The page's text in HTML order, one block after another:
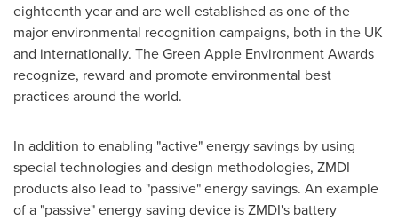
eighteenth year and are well established as one of the
major environmental recognition campaigns, both in the UK
and internationally. The Green Apple Environment Awards
recognize, reward and promote environmental best
practices around the world.
In addition to enabling "active" energy savings by using
special technologies and design methodologies, ZMDI
products also lead to "passive" energy savings. An example
of a "passive" energy saving device is ZMDI's battery